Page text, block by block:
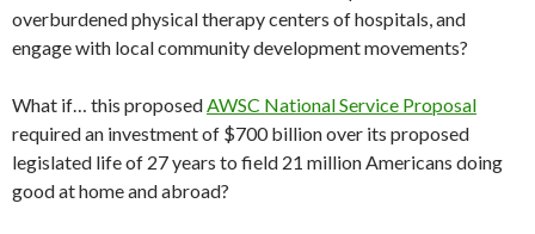
overburdened physical therapy centers of hospitals, and
engage with local community development movements?
What if… this proposedAWSC National Service Proposal
required an investment of $700 billion over its proposed
legislated life of 27 years to field 21 million Americans doing
good at home and abroad?